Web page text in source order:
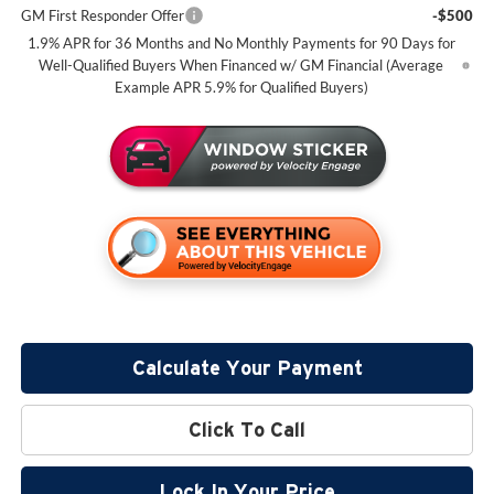
GM First Responder Offer
-$500
1.9% APR for 36 Months and No Monthly Payments for 90 Days for
Well-Qualified Buyers When Financed w/ GM Financial (Average
Example APR 5.9% for Qualified Buyers)
Calculate Your Payment
Click To Call